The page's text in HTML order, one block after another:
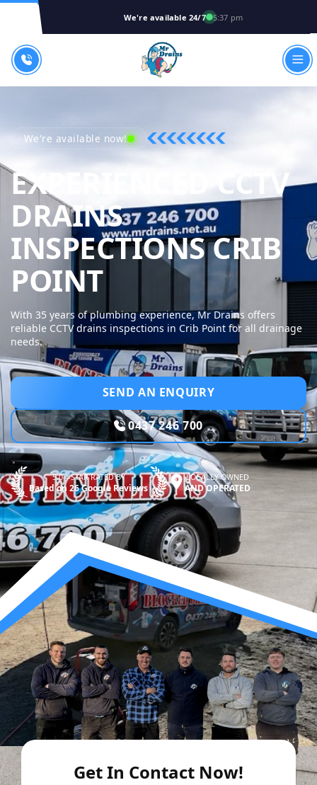
We're available 24/7 5:37 pm
We're available now!
EXPERIENCED CCTV
DRAINS
INSPECTIONS CRIB
POINTMR DRAINS -
With 35 years of plumbing experience, Mr Drains offers
reliable CCTV drains inspections in Crib Point for all drainage
needs.
SEND AN ENQUIRY
0437 246 700
5.0—STAR RATED BY
Based on 26 Google Reviews
LOCALLY OWNED
AND OPERATED
Get In Contact Now!